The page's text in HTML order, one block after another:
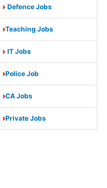
Defence Jobs
Teaching Jobs
IT Jobs
Police Job
CA Jobs
Private Jobs